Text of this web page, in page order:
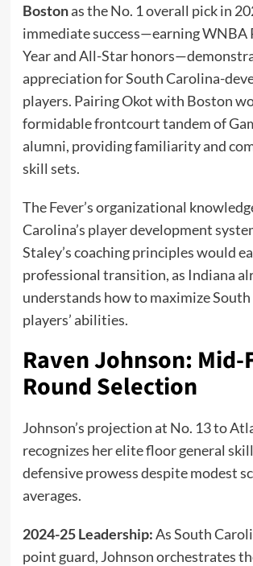
Bostonas the No. 1 overall pick in
immediate success—earning WNBA
Year and All-Star
appreciation for South Carolina-
players. Pairing Okot with Boston
formidable frontcourt tandem of
alumni, providing familiarity and
skill sets.
The Fever’s organizational
Carolina’s player development
Staley’s coaching principles would
professional transition, as Indiana
understands how to maximize
players’ abilities.
Raven Johnson: Mid-
Round Selection
Johnson’s projection at No. 13 to
recognizes her elite floor general
defensive prowess despite modest
averages.
2024-25 Leadership:As South
point guard, Johnson orchestrates